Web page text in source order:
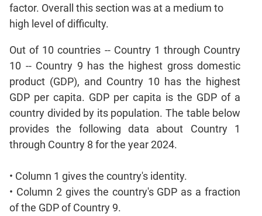
Time;
Races
and
Exponents
Pipes,Cisterns;
Work,Time
Set
Theory
Coordinate
Geometry
Mensuration
Trigonometry
Linear
factor. Overall this section was at a medium to
high level of difficulty.
Out of 10 countries -- Country 1 through Country
10 -- Country 9 has the highest gross domestic
product (GDP), and Country 10 has the highest
GDP per capita. GDP per capita is the GDP of a
country divided by its population. The table below
provides the following data about Country 1
through Country 8 for the year 2024.
• Column 1 gives the country's identity.
• Column 2 gives the country's GDP as a fraction
of the GDP of Country 9.